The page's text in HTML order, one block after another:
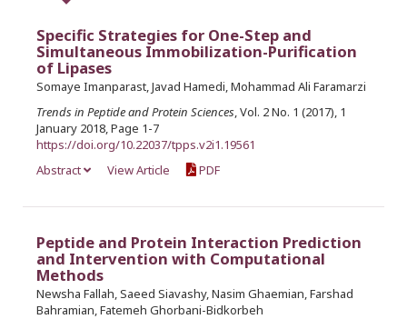
Specific Strategies for One-Step and
Simultaneous Immobilization-Purification
of Lipases
Somaye Imanparast, Javad Hamedi, Mohammad Ali Faramarzi
Trends in Peptide and Protein Sciences, Vol. 2 No. 1 (2017), 1
January 2018, Page 1-7
https://doi.org/10.22037/tpps.v2i1.19561
Abstract
View Article PDF
Peptide and Protein Interaction Prediction
and Intervention with Computational
Methods
Newsha Fallah, Saeed Siavashy, Nasim Ghaemian, Farshad
Bahramian, Fatemeh Ghorbani-Bidkorbeh